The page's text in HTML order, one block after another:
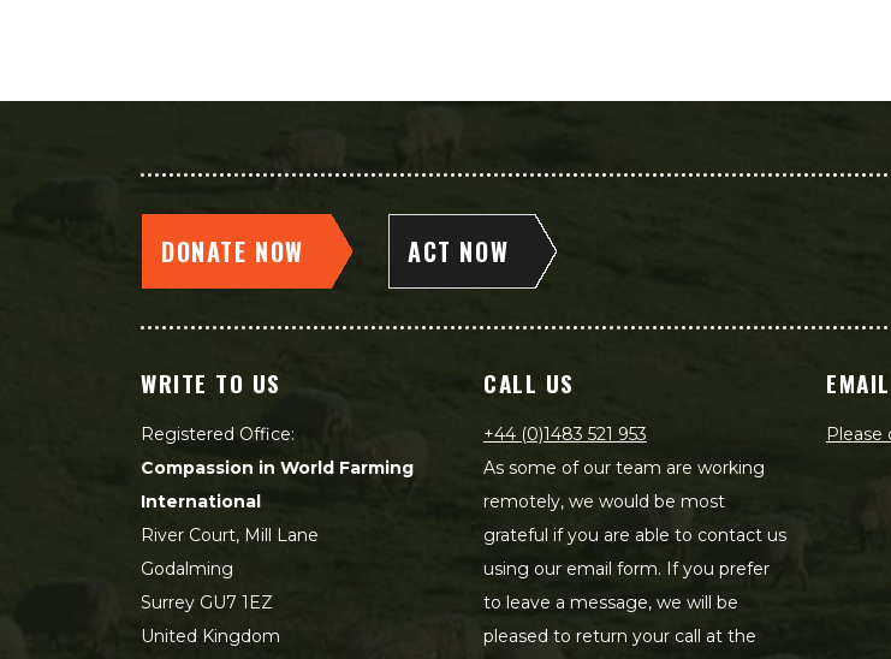
DONATE NOW ACT NOW
WRITE TO US
Registered Office:
Compassion in World Farming
International
River Court, Mill Lane
Godalming
Surrey GU7 1EZ
United Kingdom
CALL US
+44 (0)1483 521 953
As some of our team are working
remotely, we would be most
grateful if you are able to contact us
using our email form. If you prefer
to leave a message, we will be
pleased to return your call at the